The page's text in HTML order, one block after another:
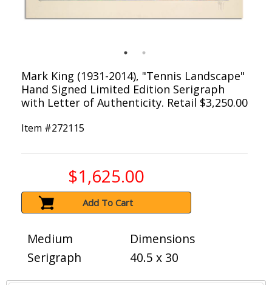
Mark King (1931-2014), "Tennis Landscape"
Hand Signed Limited Edition Serigraph
with Letter of Authenticity. Retail $3,250.00
Item #272115
$1,625.00
Add To Cart
Medium
Serigraph
Dimensions
40.5 x 30